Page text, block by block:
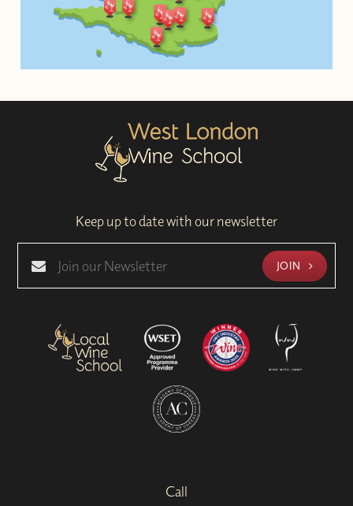
Keep up to date with our newsletter
JOIN
Call